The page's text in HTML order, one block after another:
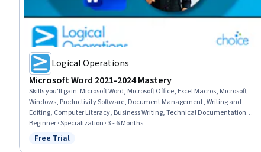
Logical Operations
Microsoft Word 2021-2024 Mastery
Skills you'll gain: Microsoft Word, Microsoft Office, Excel Macros, Microsoft
Windows, Productivity Software, Document Management, Writing and
Editing, Computer Literacy, Business Writing, Technical Documentation,
Web Content, Proofreading, Collaborative Software, Writing, Collaboration,
Editing, Web Content Accessibility Guidelines, Report Writing, Business
Beginner · Specialization · 3 - 6 Months
Status: Free Trial
Free Trial